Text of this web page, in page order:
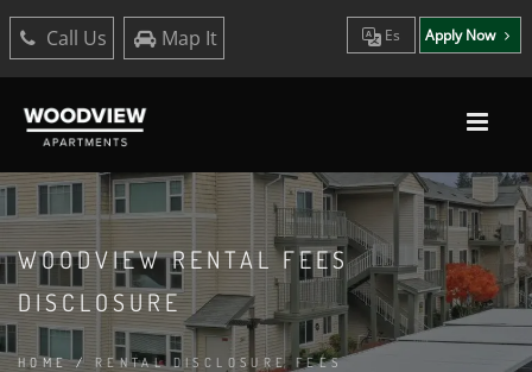
Call Us Map It Es Apply Now
WOODVIEW RENTAL FEES
DISCLOSURE
HOME/ RENTAL DISCLOSURE FEES